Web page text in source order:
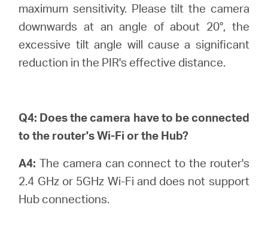
maximum sensitivity. Please tilt the camera
downwards at an angle of about 20°, the
excessive tilt angle will cause a significant
reduction in the PIR's effective distance.
Q4: Does the camera have to be connected
to the router's Wi-Fi or the Hub?
A4: The camera can connect to the router's
2.4 GHz or 5GHz Wi-Fi and does not support
Hub connections.